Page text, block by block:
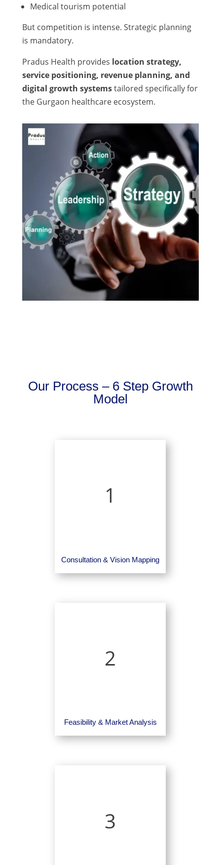
Medical tourism potential
But competition is intense. Strategic planning
is mandatory.
Pradus Health provides location strategy,
service positioning, revenue planning, and
digital growth systemstailored specifically for
the Gurgaon healthcare ecosystem.
Our Process – 6 Step Growth
Model
1
Consultation & Vision Mapping
2
Feasibility & Market Analysis
3